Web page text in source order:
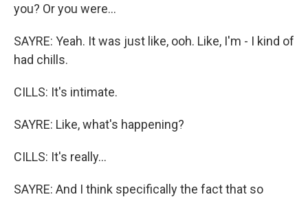
you? Or you were...
SAYRE: Yeah. It was just like, ooh. Like, I'm - I kind of
had chills.
CILLS: It's intimate.
SAYRE: Like, what's happening?
CILLS: It's really...
SAYRE: And I think specifically the fact that so